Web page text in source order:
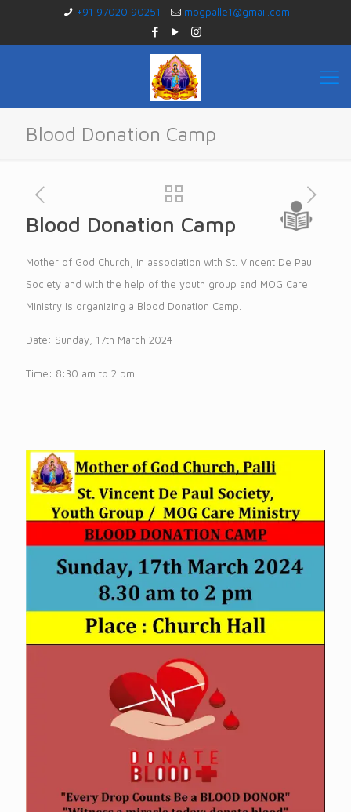
+91 97020 90251 mogpalle1@gmail.com
Blood Donation Camp
Blood Donation Camp
Mother of God Church, in association with St. Vincent De Paul
Society and with the help of the youth group and MOG Care
Ministry is organizing a Blood Donation Camp.
Date: Sunday, 17th March 2024
Time: 8:30 am to 2 pm.